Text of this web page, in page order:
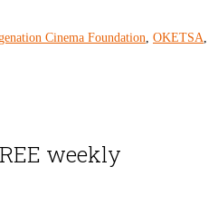
Cinema Foundation, OKETSA,
weekly